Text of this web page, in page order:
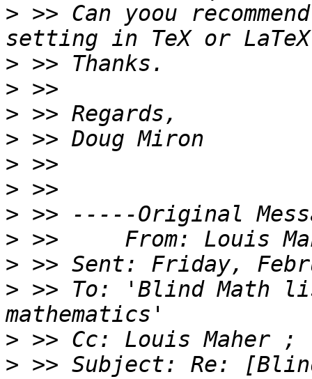
> >> Can yoou
>
>
>
>
>
>
>
>
>
> >> To: 'Blind Math
>
> >> Subject: Re: